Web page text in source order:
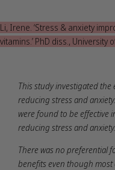
Li, Irene. ‘Stress & anxiety
vitamins.’ PhD diss., University
This study investigated the
reducing stress and
were found to be effective
reducing stress and anxiety.
There was no preferential
benefits even though